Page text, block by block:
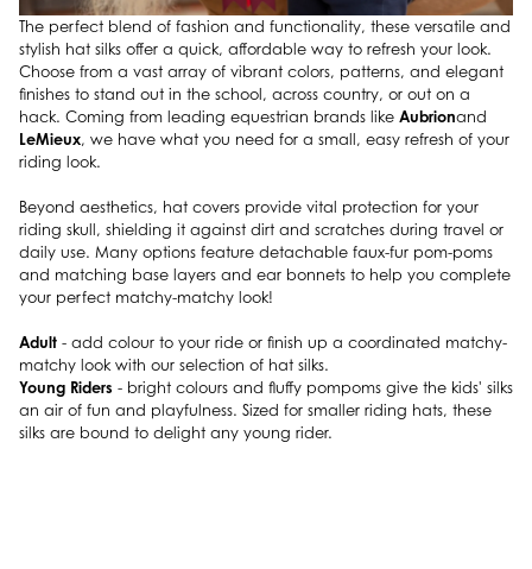
The perfect blend of fashion and functionality, these versatile and
stylish hat silks offer a quick, affordable way to refresh your look.
Choose from a vast array of vibrant colors, patterns, and elegant
finishes to stand out in the school, across country, or out on a
hack. Coming from leading equestrian brands like Aubrionand
LeMieux, we have what you need for a small, easy refresh of your
riding look.
Beyond aesthetics, hat covers provide vital protection for your
riding skull, shielding it against dirt and scratches during travel or
daily use. Many options feature detachable faux-fur pom-poms
and matching base layers and ear bonnets to help you complete
your perfect matchy-matchy look!
Adult - add colour to your ride or finish up a coordinated matchy-
matchy look with our selection of hat silks.
Young Riders - bright colours and fluffy pompoms give the kids' silks
an air of fun and playfulness. Sized for smaller riding hats, these
silks are bound to delight any young rider.